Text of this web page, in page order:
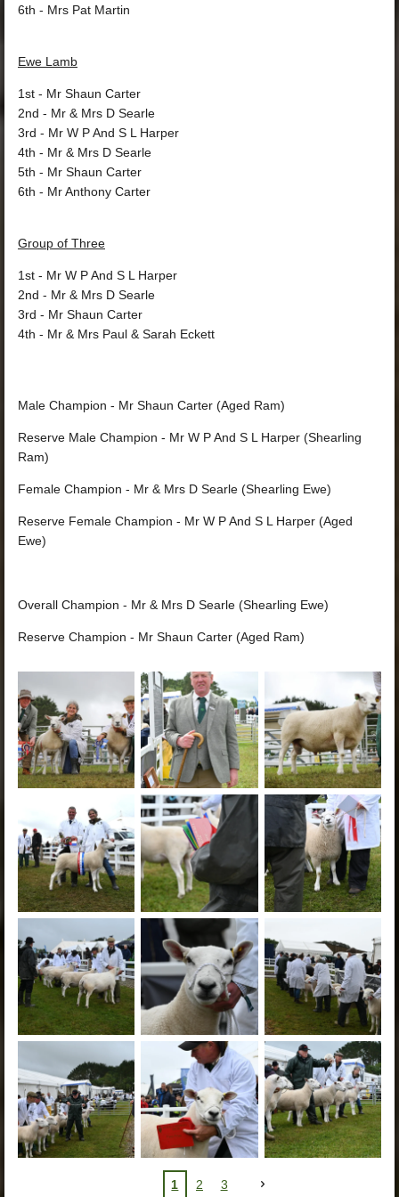
6th - Mrs Pat Martin
Ewe Lamb
1st - Mr Shaun Carter
2nd - Mr & Mrs D Searle
3rd - Mr W P And S L Harper
4th - Mr & Mrs D Searle
5th - Mr Shaun Carter
6th - Mr Anthony Carter
Group of Three
1st - Mr W P And S L Harper
2nd - Mr & Mrs D Searle
3rd - Mr Shaun Carter
4th - Mr & Mrs Paul & Sarah Eckett
Male Champion - Mr Shaun Carter (Aged Ram)
Reserve Male Champion - Mr W P And S L Harper (Shearling
Ram)
Female Champion - Mr & Mrs D Searle (Shearling Ewe)
Reserve Female Champion - Mr W P And S L Harper (Aged
Ewe)
Overall Champion - Mr & Mrs D Searle (Shearling Ewe)
Reserve Champion - Mr Shaun Carter (Aged Ram)
1 2 3